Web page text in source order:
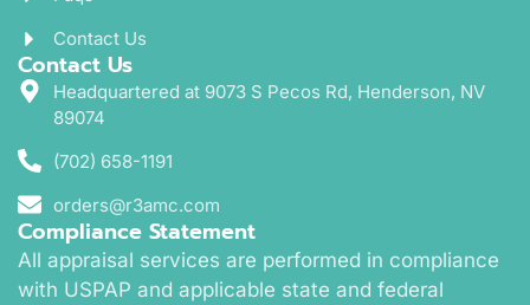
Contact Us
Contact Us
Headquartered at 9073 S Pecos Rd, Henderson, NV
89074
(702) 658-1191
orders@r3amc.com
Compliance Statement
All appraisal services are performed in compliance
with USPAP and applicable state and federal